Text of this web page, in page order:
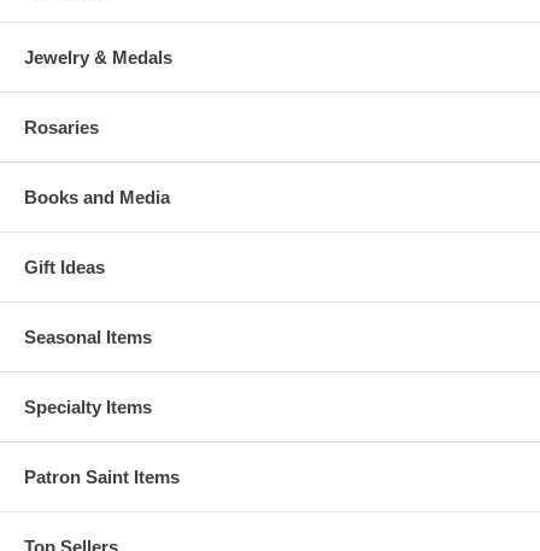
Jewelry & Medals
Rosaries
Books and Media
Gift Ideas
Seasonal Items
Specialty Items
Patron Saint Items
Top Sellers